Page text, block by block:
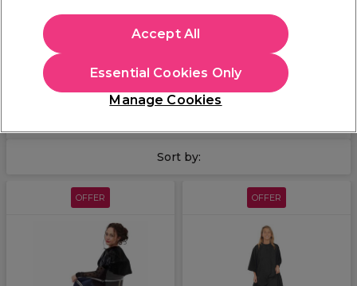
Keep every client comfortable and protected with our
professional hairdressing capes, gowns and collars. Explore
waterproof cutting capes, chemical‑resistant tinting gowns,
disposable shoulder capes and stretch‑fit paper collars
designed for hygiene and ease. With options for adults and
kids, plus aprons and neck brushes for stylists, our range
Perfect for clean, seamless services from cut to colour.
Sort by:
OFFER OFFER
Manage Cookies
Essential Cookies Only
Accept All